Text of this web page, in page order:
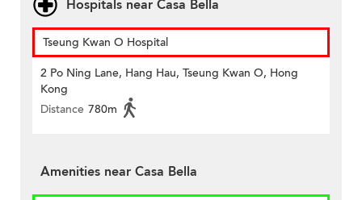
Hospitals near Casa Bella
Tseung Kwan O Hospital
2 Po Ning Lane, Hang Hau, Tseung Kwan O, Hong
Kong
Distance 780m
Amenities near Casa Bella